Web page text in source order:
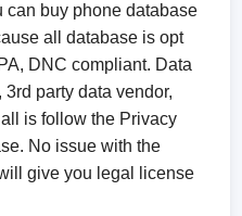
can buy phone database
all database is opt
DNC compliant. Data
party data vendor,
is follow the Privacy
No issue with the
give you legal license